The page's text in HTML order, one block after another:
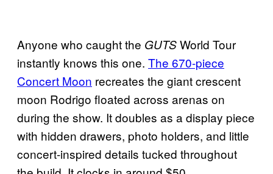
Anyone who caught the GUTSWorld Tour
instantly knows this one. The 670-piece
Concert Moon recreates the giant crescent
moon Rodrigo floated across arenas on
during the show. It doubles as a display piece
with hidden drawers, photo holders, and little
concert-inspired details tucked throughout